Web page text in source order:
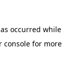
occurred while
console for more